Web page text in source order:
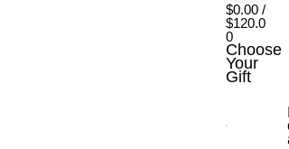
$0.00 /
$120.0
0
Choose
Your
Gift